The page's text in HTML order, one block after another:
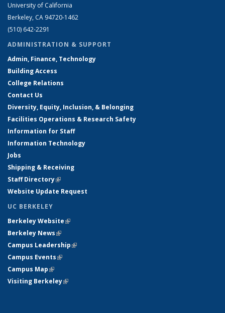
University of California
Berkeley, CA 94720-1462
(510) 642-2291
ADMINISTRATION & SUPPORT
Admin, Finance, Technology
Building Access
College Relations
Contact Us
Diversity, Equity, Inclusion, & Belonging
Facilities Operations & Research Safety
Information for Staff
Information Technology
Jobs
Shipping & Receiving
Staff Directory(link is external)
Website Update Request
UC BERKELEY
Berkeley Website(link is external)
Berkeley News(link is external)
Campus Leadership(link is external)
Campus Events(link is external)
Campus Map(link is external)
Visiting Berkeley(link is external)